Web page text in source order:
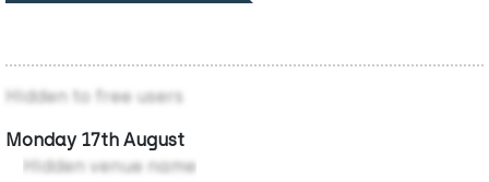
Hidden to free users
Monday 17th August
Hidden venue name